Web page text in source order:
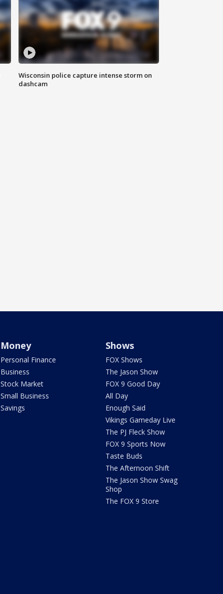
Wisconsin police capture intense storm on
dashcam
Money
Personal Finance
Business
Stock Market
Small Business
Savings
Shows
FOX Shows
The Jason Show
FOX 9 Good Day
All Day
Enough Said
Vikings Gameday Live
The PJ Fleck Show
FOX 9 Sports Now
Taste Buds
The Afternoon Shift
The Jason Show Swag
Shop
The FOX 9 Store